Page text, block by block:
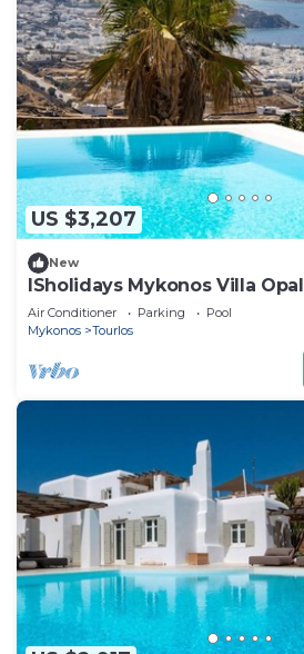
US $3,207
New
ISholidays Mykonos Villa Opal
Air Conditioner Parking
Pool
Mykonos
Tourlos